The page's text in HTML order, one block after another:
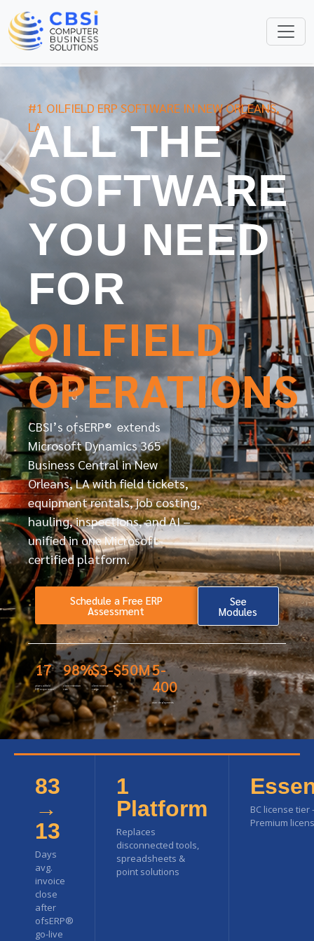
#1 OILFIELD ERP SOFTWARE IN NEW ORLEANS,
LA
ALL THE
SOFTWARE
YOU NEED
FOR
OILFIELD
OPERATIONS
CBSI’s ofsERP® extends
Microsoft Dynamics 365
Business Central in New
Orleans, LA with field tickets,
equipment rentals, job costing,
hauling, inspections, and AI –
unified in one Microsoft-
certified platform.
Schedule a Free ERP
Assessment
See
Modules
17
years oilfield
ERP experience
98%
client retention
rate
$3-$50M
client revenue
range
5-
400
user deployments
83
→
13
Days
avg.
invoice
close
after
ofsERP®
go-live
1
Platform
Replaces
disconnected tools,
spreadsheets &
point solutions
BC license
Premium